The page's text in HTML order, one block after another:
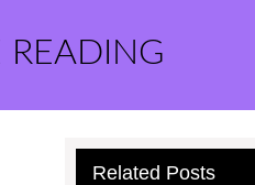
READING
Related Posts